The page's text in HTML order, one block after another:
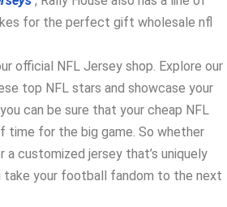
for the perfect gift wholesale nfl
official NFL Jersey shop. Explore our
top NFL stars and showcase your
can be sure that your cheap NFL
time for the big game. So whether
a customized jersey that’s uniquely
take your football fandom to the next